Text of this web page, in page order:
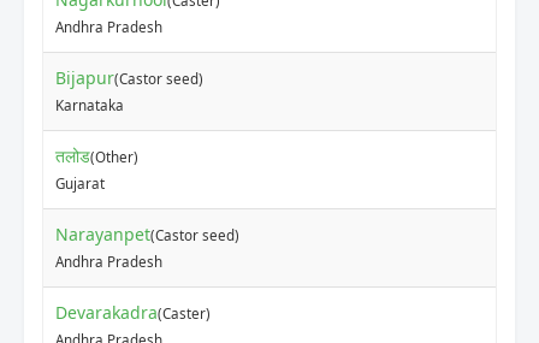
Andhra Pradesh
Bijapur(Castor seed)
Karnataka
तलोड(Other)
Gujarat
Narayanpet(Castor seed)
Andhra Pradesh
Devarakadra(Caster)